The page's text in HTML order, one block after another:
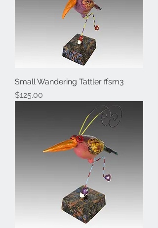
Small Wandering Tattler ffsm3
Price
$125.00